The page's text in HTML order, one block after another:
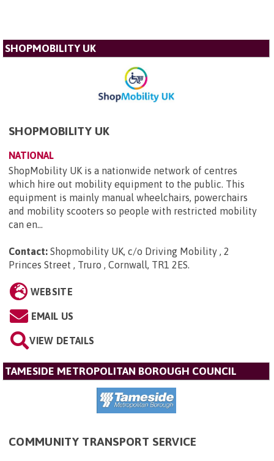
SHOPMOBILITY UK
SHOPMOBILITY UK
NATIONAL
ShopMobility UK is a nationwide network of centres
which hire out mobility equipment to the public. This
equipment is mainly manual wheelchairs, powerchairs
and mobility scooters so people with restricted mobility
can en...
Contact: Shopmobility UK, c/o Driving Mobility , 2
Princes Street , Truro , Cornwall, TR1 2ES.
WEBSITE
EMAIL US
VIEW DETAILS
TAMESIDE METROPOLITAN BOROUGH COUNCIL
COMMUNITY TRANSPORT SERVICE